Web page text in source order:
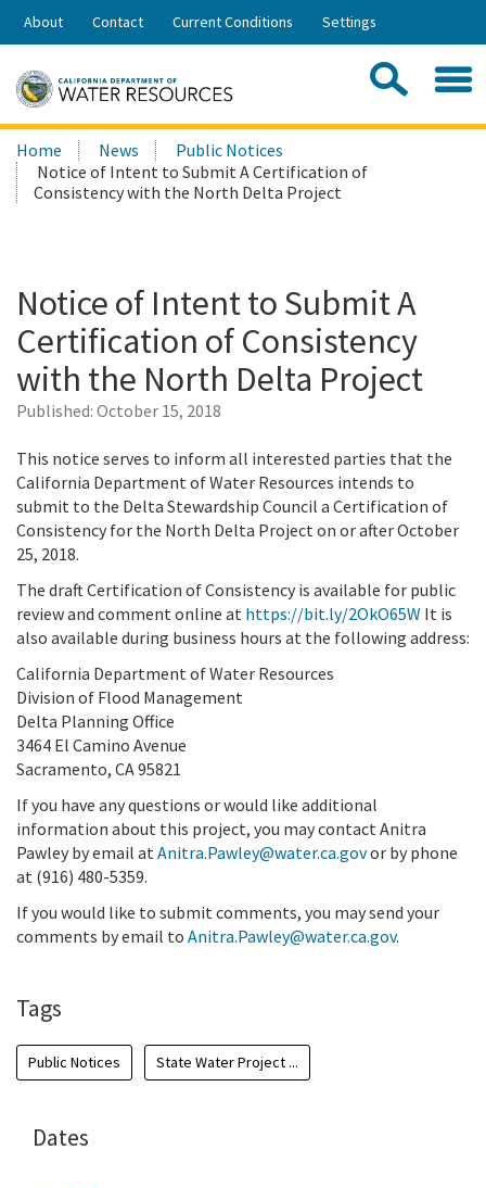
Skip
Share:
About Contact Current Conditions Settings
Search
this
site:
Home News
Public Notices
Notice of Intent to Submit A Certification of
Consistency with the North Delta Project
Notice of Intent to Submit A
Certification of Consistency
with the North Delta Project
Published: October 15, 2018
This notice serves to inform all interested parties that the
California Department of Water Resources intends to
submit to the Delta Stewardship Council a Certification of
Consistency for the North Delta Project on or after October
25, 2018.
The draft Certification of Consistency is available for public
review and comment online at https://bit.ly/2OkO65W It is
also available during business hours at the following address:
California Department of Water Resources
Division of Flood Management
Delta Planning Office
3464 El Camino Avenue
Sacramento, CA 95821
If you have any questions or would like additional
information about this project, you may contact Anitra
Pawley by email atAnitra.Pawley@water.ca.govor by phone
at (916) 480-5359.
If you would like to submit comments, you may send your
comments by email to Anitra.Pawley@water.ca.gov.
Tags
Public Notices State Water Project ...
Dates